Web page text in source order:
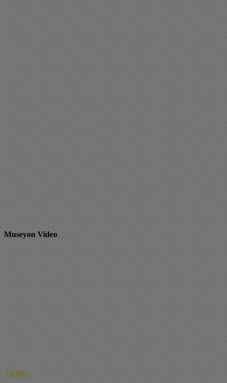
Museyon Video
Twitter